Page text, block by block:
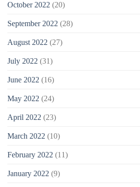
October 2022 (20)
September 2022 (28)
August 2022 (27)
July 2022 (31)
June 2022 (16)
May 2022 (24)
April 2022 (23)
March 2022 (10)
February 2022 (11)
January 2022 (9)